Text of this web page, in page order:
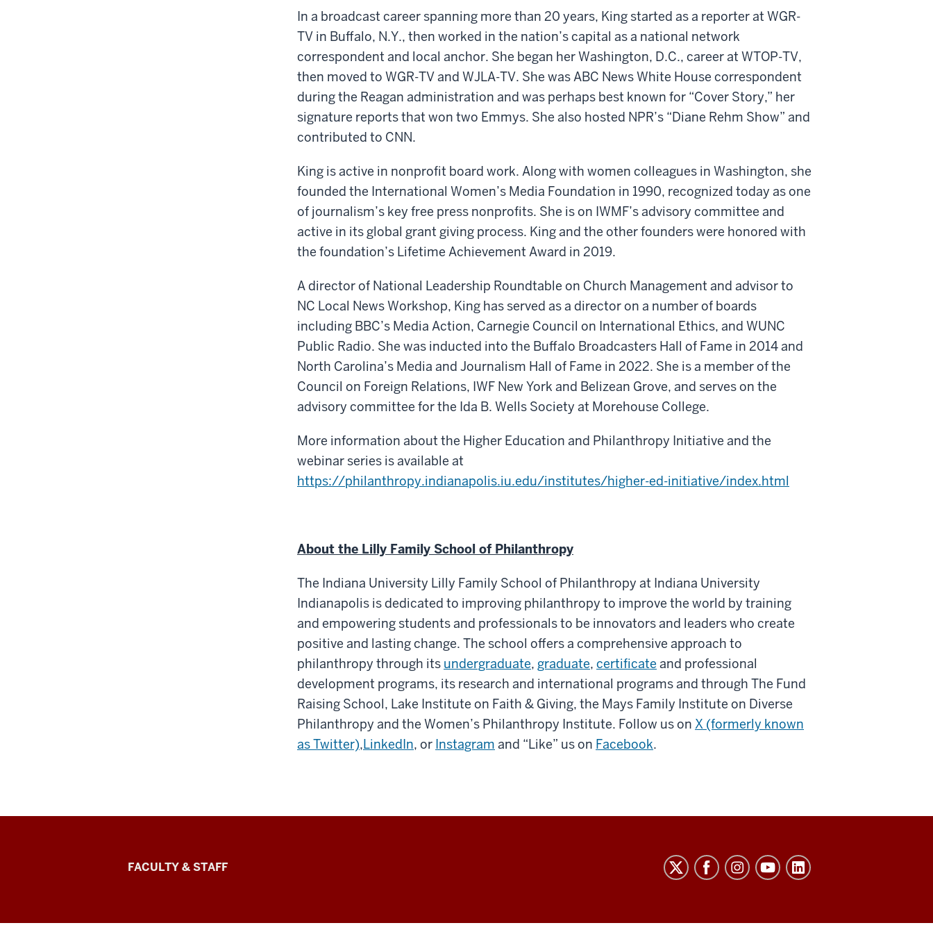
In a broadcast career spanning more than 20 years, King started as a reporter at WGR-
TV in Buffalo, N.Y., then worked in the nation’s capital as a national network
correspondent and local anchor. She began her Washington, D.C., career at WTOP-TV,
then moved to WGR-TV and WJLA-TV. She was ABC News White House correspondent
during the Reagan administration and was perhaps best known for “Cover Story,” her
signature reports that won two Emmys. She also hosted NPR’s “Diane Rehm Show” and
contributed to CNN.
King is active in nonprofit board work. Along with women colleagues in Washington, she
founded the International Women’s Media Foundation in 1990, recognized today as one
of journalism’s key free press nonprofits. She is on IWMF’s advisory committee and
active in its global grant giving process. King and the other founders were honored with
the foundation’s Lifetime Achievement Award in 2019.
A director of National Leadership Roundtable on Church Management and advisor to
NC Local News Workshop, King has served as a director on a number of boards
including BBC’s Media Action, Carnegie Council on International Ethics, and WUNC
Public Radio. She was inducted into the Buffalo Broadcasters Hall of Fame in 2014 and
North Carolina’s Media and Journalism Hall of Fame in 2022. She is a member of the
Council on Foreign Relations, IWF New York and Belizean Grove, and serves on the
advisory committee for the Ida B. Wells Society at Morehouse College.
More information about the Higher Education and Philanthropy Initiative and the
webinar series is available at
https://philanthropy.indianapolis.iu.edu/institutes/higher-ed-initiative/index.html
About the Lilly Family School of Philanthropy
The Indiana University Lilly Family School of Philanthropy at Indiana University
Indianapolis is dedicated to improving philanthropy to improve the world by training
and empowering students and professionals to be innovators and leaders who create
positive and lasting change. The school offers a comprehensive approach to
philanthropy through its undergraduate, graduate, certificate and professional
development programs, its research and international programs and through The Fund
Raising School, Lake Institute on Faith & Giving, the Mays Family Institute on Diverse
Philanthropy and the Women’s Philanthropy Institute. Follow us on X (formerly known
as Twitter),LinkedIn, or Instagram and “Like” us on Facebook.
Lilly
School
FACULTY & STAFF